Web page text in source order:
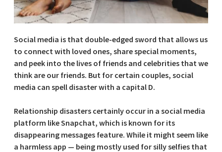
Social media is that double-edged sword that allows us
to connect with loved ones, share special moments,
and peek into the lives of friends and celebrities that we
think are our friends. But for certain couples, social
media can spell disaster with a capital D.
Relationship disasters certainly occur in a social media
platform like Snapchat, which is known for its
disappearing messages feature. While it might seem like
a harmless app — being mostly used for silly selfies that